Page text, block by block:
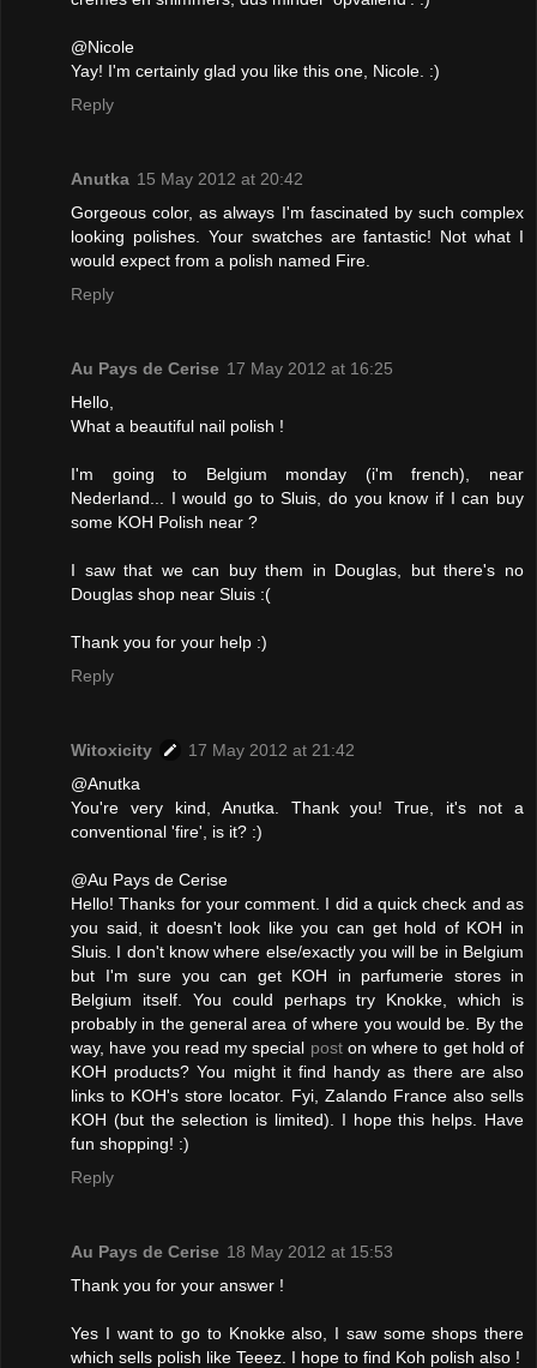
@Nicole
Yay! I'm certainly glad you like this one, Nicole. :)
Reply
Anutka 15 May 2012 at 20:42
Gorgeous color, as always I'm fascinated by such complex
looking polishes. Your swatches are fantastic! Not what I
would expect from a polish named Fire.
Reply
Au Pays de Cerise 17 May 2012 at 16:25
Hello,
What a beautiful nail polish !
I'm going to Belgium monday (i'm french), near
Nederland... I would go to Sluis, do you know if I can buy
some KOH Polish near ?
I saw that we can buy them in Douglas, but there's no
Douglas shop near Sluis :(
Thank you for your help :)
Reply
Witoxicity
17 May 2012 at 21:42
@Anutka
You're very kind, Anutka. Thank you! True, it's not a
conventional 'fire', is it? :)
@Au Pays de Cerise
Hello! Thanks for your comment. I did a quick check and as
you said, it doesn't look like you can get hold of KOH in
Sluis. I don't know where else/exactly you will be in Belgium
but I'm sure you can get KOH in parfumerie stores in
Belgium itself. You could perhaps try Knokke, which is
probably in the general area of where you would be. By the
way, have you read my special poston where to get hold of
KOH products? You might it find handy as there are also
links to KOH's store locator. Fyi, Zalando France also sells
KOH (but the selection is limited). I hope this helps. Have
fun shopping! :)
Reply
Au Pays de Cerise 18 May 2012 at 15:53
Thank you for your answer !
Yes I want to go to Knokke also, I saw some shops there
which sells polish like Teeez. I hope to find Koh polish also !